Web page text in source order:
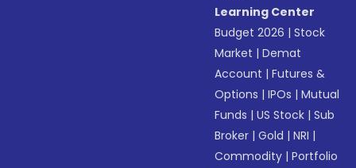
Learning Center
Budget 2026 |Stock
Market |Demat
Account |Futures &
Options |IPOs |Mutual
Funds |US Stock |Sub
Broker |Gold |NRI |
Commodity |Portfolio